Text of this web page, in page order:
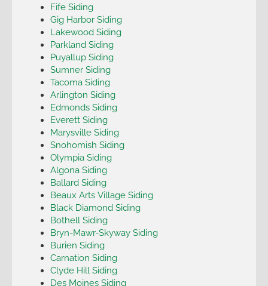
Fife Siding
Gig Harbor Siding
Lakewood Siding
Parkland Siding
Puyallup Siding
Sumner Siding
Tacoma Siding
Arlington Siding
Edmonds Siding
Everett Siding
Marysville Siding
Snohomish Siding
Olympia Siding
Algona Siding
Ballard Siding
Beaux Arts Village Siding
Black Diamond Siding
Bothell Siding
Bryn-Mawr-Skyway Siding
Burien Siding
Carnation Siding
Clyde Hill Siding
Des Moines Siding